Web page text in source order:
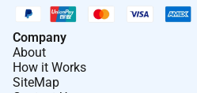
Company
About
How it Works
SiteMap